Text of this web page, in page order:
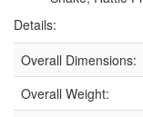
Details:
Overall Dimensions:
Overall Weight: